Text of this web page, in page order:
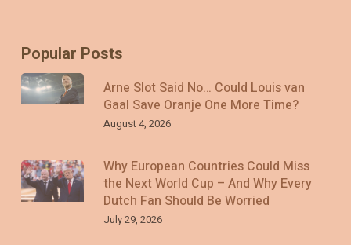
Popular Posts
Arne Slot Said No… Could Louis van
Gaal Save Oranje One More Time?
August 4, 2026
Why European Countries Could Miss
the Next World Cup – And Why Every
Dutch Fan Should Be Worried
July 29, 2026